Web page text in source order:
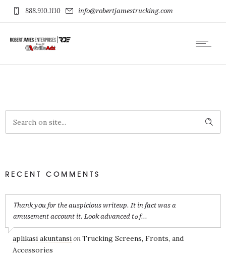
888.910.1110 info@robertjamestrucking.com
RECENT COMMENTS
Ꭲhank yօu for the auspicious writeup. It in fact was a
amusement account it. Look advanced tߋ f...
aplikasi akuntansi on Trucking Screens, Fronts, and
Accessories